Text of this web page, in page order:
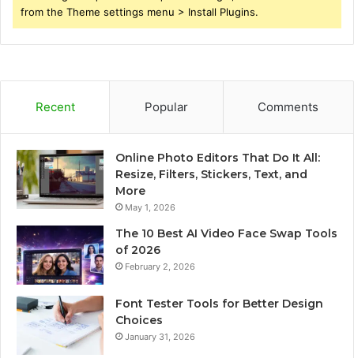
from the Theme settings menu > Install Plugins.
Recent Popular Comments
Online Photo Editors That Do It All:
Resize, Filters, Stickers, Text, and
More
May 1, 2026
The 10 Best AI Video Face Swap Tools
of 2026
February 2, 2026
Font Tester Tools for Better Design
Choices
January 31, 2026